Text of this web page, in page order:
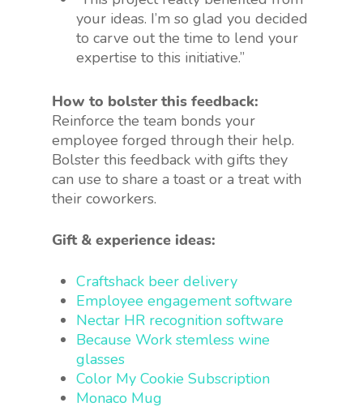
your ideas. I’m so glad you decided
to carve out the time to lend your
expertise to this initiative.”
How to bolster this feedback:
Reinforce the team bonds your
employee forged through their help.
Bolster this feedback with gifts they
can use to share a toast or a treat with
their coworkers.
Gift & experience ideas:
Craftshack beer delivery
Employee engagement software
Nectar HR recognition software
Because Work stemless wine
glasses
Color My Cookie Subscription
Monaco Mug